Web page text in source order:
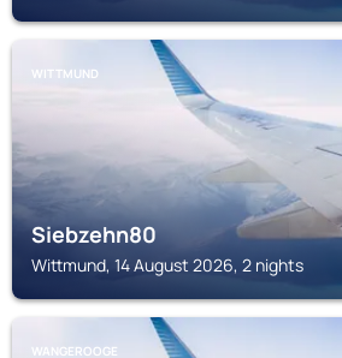
WITTMUND
Siebzehn80
Wittmund, 14 August 2026, 2 nights
WANGEROOGE